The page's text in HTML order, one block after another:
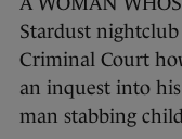
Stardust
Criminal Court
an inquest into
man stabbing